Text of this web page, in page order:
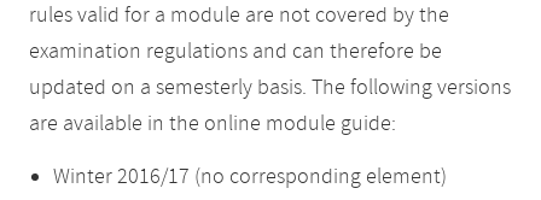
rules valid for a module are not covered by the
examination regulations and can therefore be
updated on a semesterly basis. The following versions
are available in the online module guide:
Winter 2016/17 (no corresponding element)